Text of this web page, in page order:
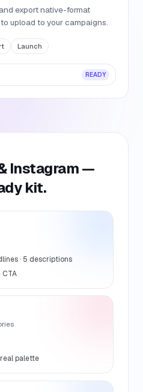
export native-format
upload to your campaigns.
Launch
READY
Instagram —
kit.
· 5 descriptions
CTA
palette